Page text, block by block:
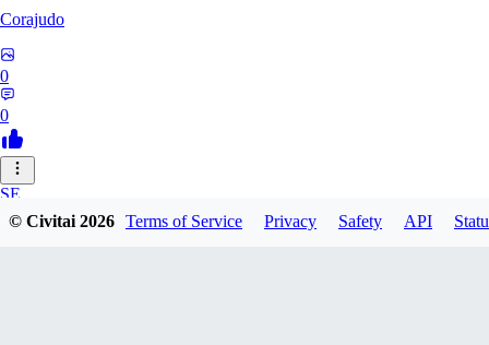
Corajudo
0
0
SE
sebastian7527
© Civitai2026 Terms of Service Privacy Safety API